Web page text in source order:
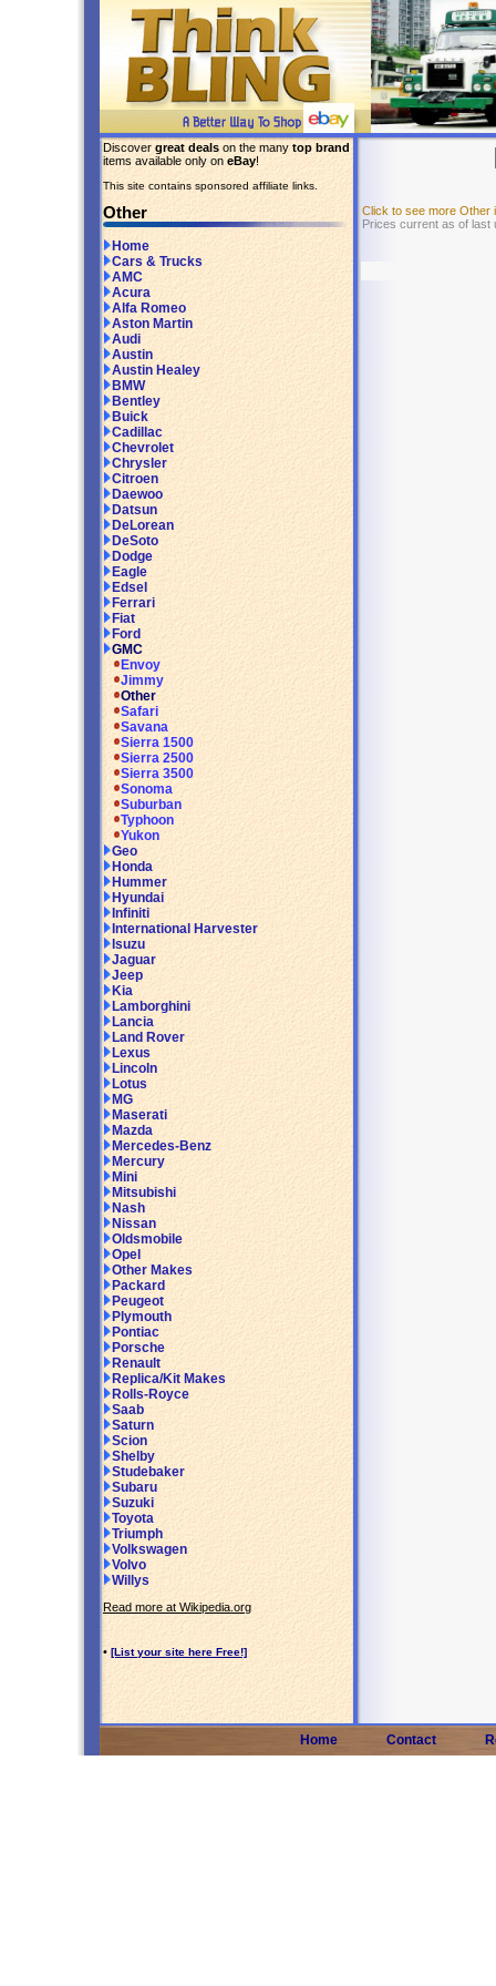
Discover great deals on the many top brand
items available only on eBay!
This site contains sponsored affiliate links.
Other
Home
Cars & Trucks
AMC
Acura
Alfa Romeo
Aston Martin
Audi
Austin
Austin Healey
BMW
Bentley
Buick
Cadillac
Chevrolet
Chrysler
Citroen
Daewoo
Datsun
DeLorean
DeSoto
Dodge
Eagle
Edsel
Ferrari
Fiat
Ford
GMC
Envoy
Jimmy
Other
Safari
Savana
Sierra 1500
Sierra 2500
Sierra 3500
Sonoma
Suburban
Typhoon
Yukon
Geo
Honda
Hummer
Hyundai
Infiniti
International Harvester
Isuzu
Jaguar
Jeep
Kia
Lamborghini
Lancia
Land Rover
Lexus
Lincoln
Lotus
MG
Maserati
Mazda
Mercedes-Benz
Mercury
Mini
Mitsubishi
Nash
Nissan
Oldsmobile
Opel
Other Makes
Packard
Peugeot
Plymouth
Pontiac
Porsche
Renault
Replica/Kit Makes
Rolls-Royce
Saab
Saturn
Scion
Shelby
Studebaker
Subaru
Suzuki
Toyota
Triumph
Volkswagen
Volvo
Willys
Read more at Wikipedia.org
• [List your site here Free!]
Click to see more Other
Prices current as of last
Home Contact